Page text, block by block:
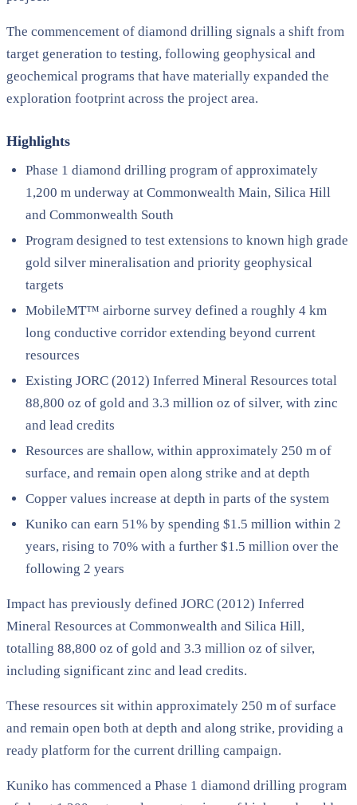
The commencement of diamond drilling signals a shift from
target generation to testing, following geophysical and
geochemical programs that have materially expanded the
exploration footprint across the project area.
Highlights
Phase 1 diamond drilling program of approximately
1,200 m underway at Commonwealth Main, Silica Hill
and Commonwealth South
Program designed to test extensions to known high grade
gold silver mineralisation and priority geophysical
targets
MobileMT™ airborne survey defined a roughly 4 km
long conductive corridor extending beyond current
resources
Existing JORC (2012) Inferred Mineral Resources total
88,800 oz of gold and 3.3 million oz of silver, with zinc
and lead credits
Resources are shallow, within approximately 250 m of
surface, and remain open along strike and at depth
Copper values increase at depth in parts of the system
Kuniko can earn 51% by spending $1.5 million within 2
years, rising to 70% with a further $1.5 million over the
following 2 years
Impact has previously defined JORC (2012) Inferred
Mineral Resources at Commonwealth and Silica Hill,
totalling 88,800 oz of gold and 3.3 million oz of silver,
including significant zinc and lead credits.
These resources sit within approximately 250 m of surface
and remain open both at depth and along strike, providing a
ready platform for the current drilling campaign.
Kuniko has commenced a Phase 1 diamond drilling program